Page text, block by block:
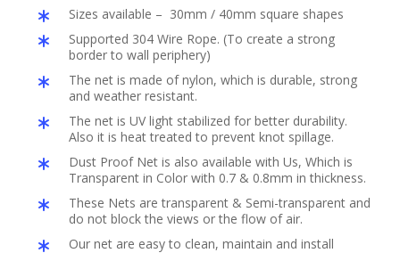
Sizes available – 30mm / 40mm square shapes
Supported 304 Wire Rope. (To create a strong
border to wall periphery)
The net is made of nylon, which is durable, strong
and weather resistant.
The net is UV light stabilized for better durability.
Also it is heat treated to prevent knot spillage.
Dust Proof Net is also available with Us, Which is
Transparent in Color with 0.7 & 0.8mm in thickness.
These Nets are transparent & Semi-transparent and
do not block the views or the flow of air.
Our net are easy to clean, maintain and install